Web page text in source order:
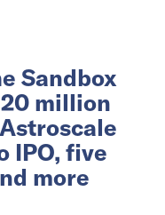
Sandbox
million
IPO, five
more